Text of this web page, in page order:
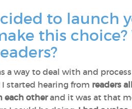
to launch
this
a way to deal with and
started hearing from readers
each otherand it was at that